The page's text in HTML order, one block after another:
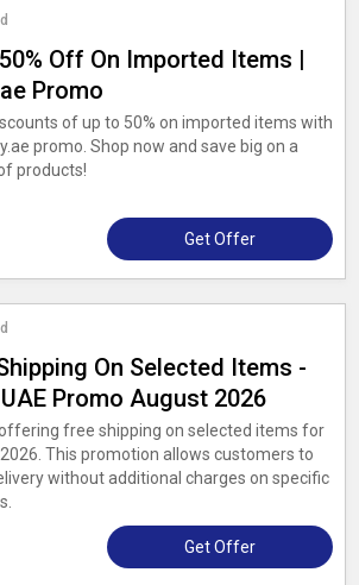
Off On Imported Items |
Promo
of up to 50% on imported items with
promo. Shop now and save big on a
products!
Get Offer
On Selected Items -
Promo August 2026
free shipping on selected items for
This promotion allows customers to
without additional charges on specific
Get Offer